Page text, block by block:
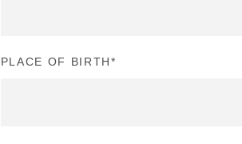
PLACE OF BIRTH*